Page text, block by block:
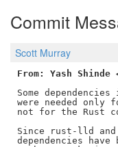
Commit
Scott Murray
From: Yash Shinde
Some
were needed only
not for the Rust
Since rust-lld and
dependencies